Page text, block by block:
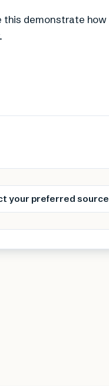
demonstrate how
your preferred source